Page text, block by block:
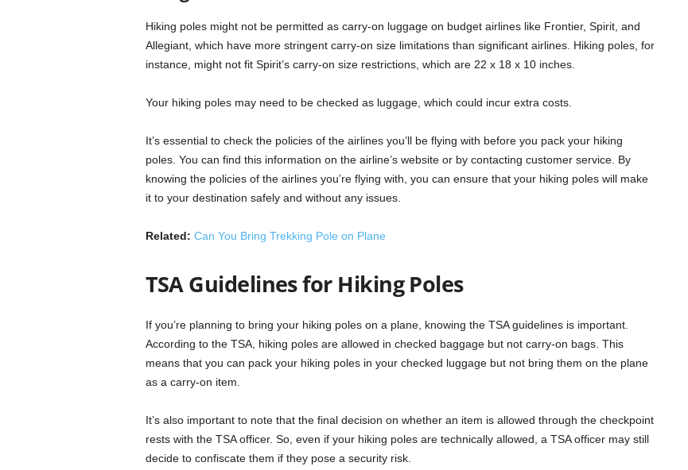
Hiking poles might not be permitted as carry-on luggage on budget airlines like Frontier, Spirit, and
Allegiant, which have more stringent carry-on size limitations than significant airlines. Hiking poles, for
instance, might not fit Spirit’s carry-on size restrictions, which are 22 x 18 x 10 inches.
Your hiking poles may need to be checked as luggage, which could incur extra costs.
It’s essential to check the policies of the airlines you’ll be flying with before you pack your hiking
poles. You can find this information on the airline’s website or by contacting customer service. By
knowing the policies of the airlines you’re flying with, you can ensure that your hiking poles will make
it to your destination safely and without any issues.
Related: Can You Bring Trekking Pole on Plane
TSA Guidelines for Hiking Poles
If you’re planning to bring your hiking poles on a plane, knowing the TSA guidelines is important.
According to the TSA, hiking poles are allowed in checked baggage but not carry-on bags. This
means that you can pack your hiking poles in your checked luggage but not bring them on the plane
as a carry-on item.
It’s also important to note that the final decision on whether an item is allowed through the checkpoint
rests with the TSA officer. So, even if your hiking poles are technically allowed, a TSA officer may still
decide to confiscate them if they pose a security risk.